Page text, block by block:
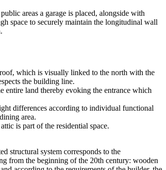
areas a garage is placed, alongside with
space to securely maintain the longitudinal wall
which is visually linked to the north with the
the building line.
entire land thereby evoking the entrance which
differences according to individual functional
area.
is part of the residential space.
structural system corresponds to the
from the beginning of the 20th century: wooden